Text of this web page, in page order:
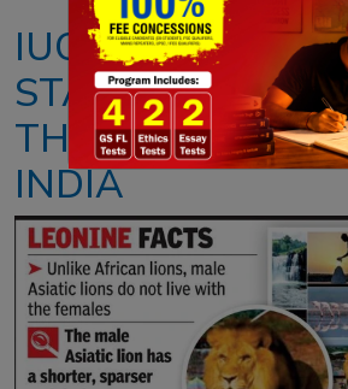
IUCN'S NEW
STATUS
THE LION IN
INDIA